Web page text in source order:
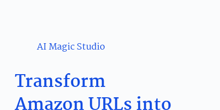
AI Magic Studio
Transform